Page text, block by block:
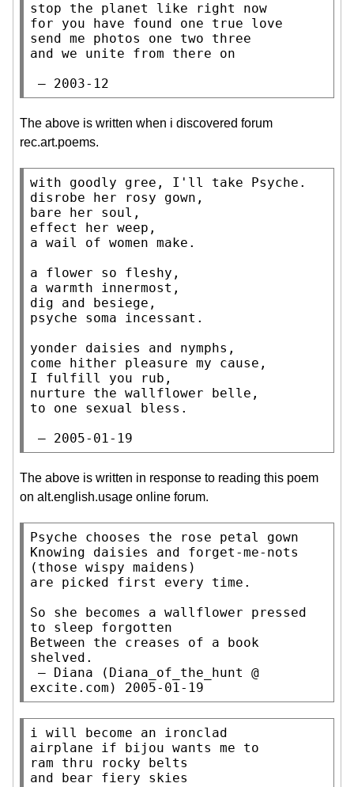
stop the planet like right now
for you have found one true love
send me photos one two three
and we unite from there on
— 2003-12
The above is written when i discovered forum
rec.art.poems.
with goodly gree, I'll take Psyche.
disrobe her rosy gown,
bare her soul,
effect her weep,
a wail of women make.
a flower so fleshy,
a warmth innermost,
dig and besiege,
psyche soma incessant.
yonder daisies and nymphs,
come hither pleasure my cause,
I fulfill you rub,
nurture the wallflower belle,
to one sexual bless.
— 2005-01-19
The above is written in response to reading this poem
on alt.english.usage online forum.
Psyche chooses the rose petal gown
Knowing daisies and forget-me-nots
(those wispy maidens)
are picked first every time.
So she becomes a wallflower pressed
to sleep forgotten
Between the creases of a book
shelved.
excite.com) 2005-01-19
i will become an ironclad
airplane if bijou wants me to
ram thru rocky belts
and bear fiery skies